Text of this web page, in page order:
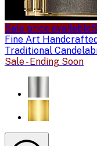
Sale price available
Fine Art
Traditional
Sale - Ending Soon